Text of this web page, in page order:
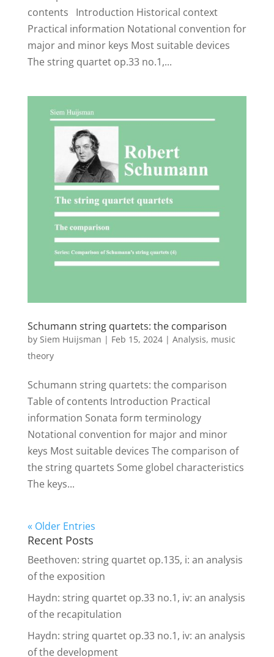
contents Introduction Historical context
Practical information Notational convention for
major and minor keys Most suitable devices
The string quartet op.33 no.1,...
Schumann string quartets: the comparison
by Siem Huijsman | Feb 15, 2024| Analysis, music
theory
Schumann string quartets: the comparison
Table of contents Introduction Practical
information Sonata form terminology
Notational convention for major and minor
keys Most suitable devices The comparison of
the string quartets Some globel characteristics
The keys...
« Older Entries
Recent Posts
Beethoven: string quartet op.135, i: an analysis
of the exposition
Haydn: string quartet op.33 no.1, iv: an analysis
of the recapitulation
Haydn: string quartet op.33 no.1, iv: an analysis
of the development